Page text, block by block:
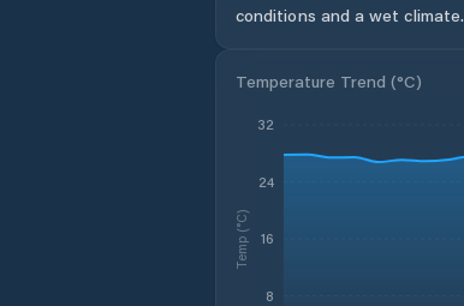
conditions and a wet climate.
Temperature Trend (°C)
8
16
24
32
Temp (°C)